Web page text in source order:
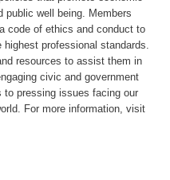
public well being. Members
code of ethics and conduct to
highest professional standards.
resources to assist them in
civic and government
to pressing issues facing our
For more information, visit